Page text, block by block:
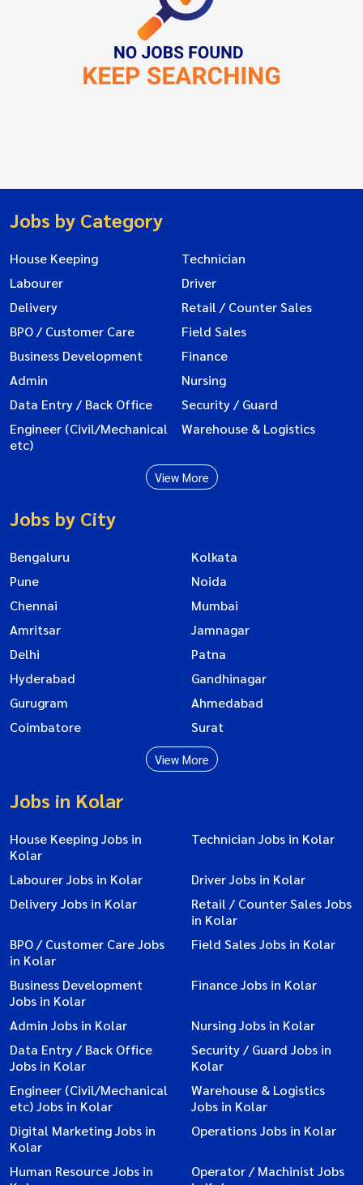
Jobs by Category
House Keeping
Technician
Labourer
Driver
Delivery
Retail / Counter Sales
BPO / Customer Care
Field Sales
Business Development
Finance
Admin
Nursing
Data Entry / Back Office
Security / Guard
Engineer (Civil/Mechanical
etc)
Warehouse & Logistics
View More
Jobs by City
Bengaluru
Kolkata
Pune
Noida
Chennai
Mumbai
Amritsar
Jamnagar
Delhi
Patna
Hyderabad
Gandhinagar
Gurugram
Ahmedabad
Coimbatore
Surat
View More
Jobs in Kolar
House Keeping Jobs in
Kolar
Technician Jobs in Kolar
Labourer Jobs in Kolar
Driver Jobs in Kolar
Delivery Jobs in Kolar
Retail / Counter Sales Jobs
in Kolar
BPO / Customer Care Jobs
in Kolar
Field Sales Jobs in Kolar
Business Development
Jobs in Kolar
Finance Jobs in Kolar
Admin Jobs in Kolar
Nursing Jobs in Kolar
Data Entry / Back Office
Jobs in Kolar
Security / Guard Jobs in
Kolar
Engineer (Civil/Mechanical
etc) Jobs in Kolar
Warehouse & Logistics
Jobs in Kolar
Digital Marketing Jobs in
Kolar
Operations Jobs in Kolar
Human Resource Jobs in
Operator / Machinist Jobs